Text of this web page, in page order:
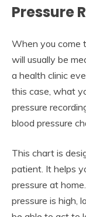
Pressure
When you come
will usually be
a health clinic
this case, what
pressure
blood pressure
This chart is
patient. It helps
pressure at
pressure is high,